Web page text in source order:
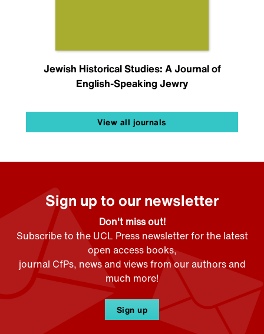
Jewish Historical Studies: A Journal of
English-Speaking Jewry
View all journals
Sign up to our newsletter
Don't miss out!
Subscribe to the UCL Press newsletter for the latest
open access books,
journal CfPs, news and views from our authors and
much more!
Sign up